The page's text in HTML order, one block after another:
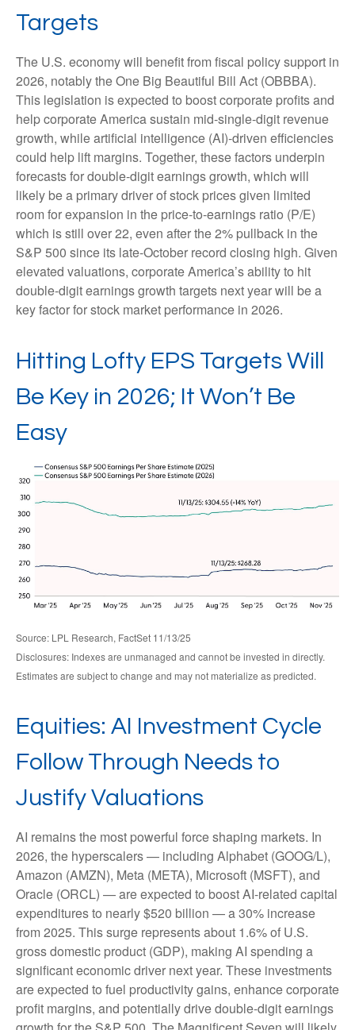
Targets
The U.S. economy will benefit from fiscal policy support in
2026, notably the One Big Beautiful Bill Act (OBBBA).
This legislation is expected to boost corporate profits and
help corporate America sustain mid-single-digit revenue
growth, while artificial intelligence (AI)-driven efficiencies
could help lift margins. Together, these factors underpin
forecasts for double-digit earnings growth, which will
likely be a primary driver of stock prices given limited
room for expansion in the price-to-earnings ratio (P/E)
which is still over 22, even after the 2% pullback in the
S&P 500 since its late-October record closing high. Given
elevated valuations, corporate America’s ability to hit
double-digit earnings growth targets next year will be a
key factor for stock market performance in 2026.
Hitting Lofty EPS Targets Will
Be Key in 2026; It Won’t Be
Easy
Source: LPL Research, FactSet 11/13/25
Disclosures: Indexes are unmanaged and cannot be invested in directly.
Estimates are subject to change and may not materialize as predicted.
Equities: AI Investment Cycle
Follow Through Needs to
Justify Valuations
AI remains the most powerful force shaping markets. In
2026, the hyperscalers — including Alphabet (GOOG/L),
Amazon (AMZN), Meta (META), Microsoft (MSFT), and
Oracle (ORCL) — are expected to boost AI-related capital
expenditures to nearly $520 billion — a 30% increase
from 2025. This surge represents about 1.6% of U.S.
gross domestic product (GDP), making AI spending a
significant economic driver next year. These investments
are expected to fuel productivity gains, enhance corporate
profit margins, and potentially drive double-digit earnings